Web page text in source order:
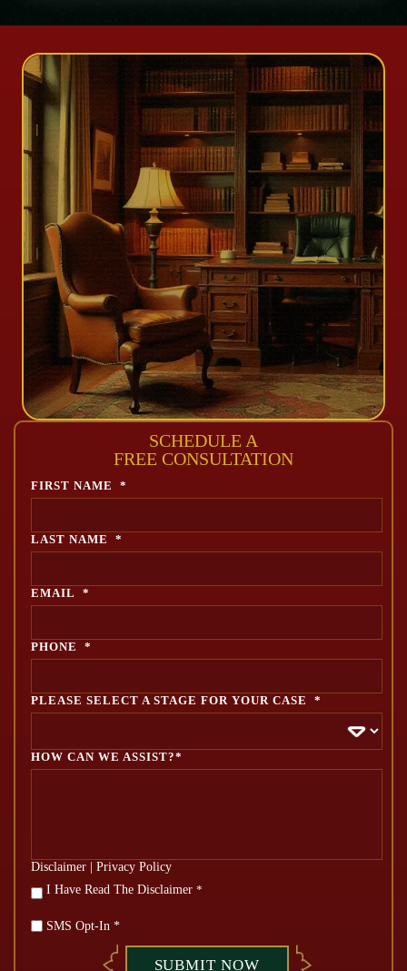
SCHEDULE A
FREE CONSULTATION
FIRST NAME *
LAST NAME *
EMAIL *
PHONE *
PLEASE SELECT A STAGE FOR YOUR CASE *
HOW CAN WE ASSIST?*
Disclaimer
Privacy Policy
I Have Read The Disclaimer *
SMS Opt-In *